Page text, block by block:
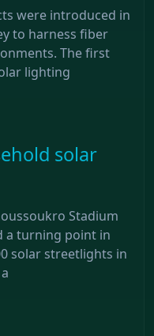
were introduced in
to harness fiber
The first
lighting
solar
Stadium
a turning point in
solar streetlights in